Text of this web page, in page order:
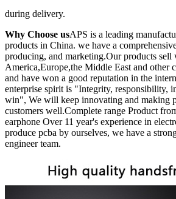
during delivery.
Why Choose usAPS is a leading
products in China. we have a
producing, and marketing.Our products
America,Europe,the Middle East and other
and have won a good reputation in the
enterprise spirit is "Integrity, responsibility,
win", We will keep innovating and making
customers well.Complete range Product
earphone Over 11 year's experience in
produce pcba by ourselves, we have a
engineer team.